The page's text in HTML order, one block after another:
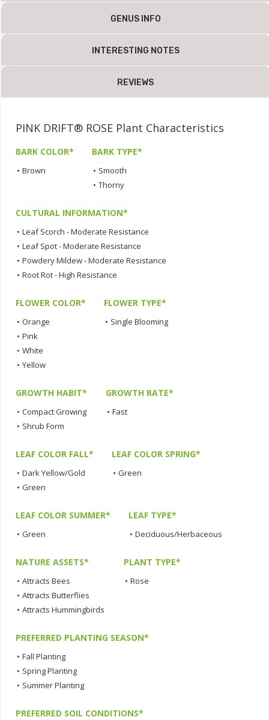
GENUS INFO
INTERESTING NOTES
REVIEWS
PINK DRIFT® ROSE Plant Characteristics
BARK COLOR*
• Brown
BARK TYPE*
• Smooth
• Thorny
CULTURAL INFORMATION*
• Leaf Scorch - Moderate Resistance
• Leaf Spot - Moderate Resistance
• Powdery Mildew - Moderate Resistance
• Root Rot - High Resistance
FLOWER COLOR*
• Orange
• Pink
• White
• Yellow
FLOWER TYPE*
• Single Blooming
GROWTH HABIT*
• Compact Growing
• Shrub Form
GROWTH RATE*
• Fast
LEAF COLOR FALL*
• Dark Yellow/Gold
• Green
LEAF COLOR SPRING*
• Green
LEAF COLOR SUMMER*
• Green
LEAF TYPE*
• Deciduous/Herbaceous
NATURE ASSETS*
• Attracts Bees
• Attracts Butterflies
• Attracts Hummingbirds
PLANT TYPE*
• Rose
PREFERRED PLANTING SEASON*
• Fall Planting
• Spring Planting
• Summer Planting
PREFERRED SOIL CONDITIONS*